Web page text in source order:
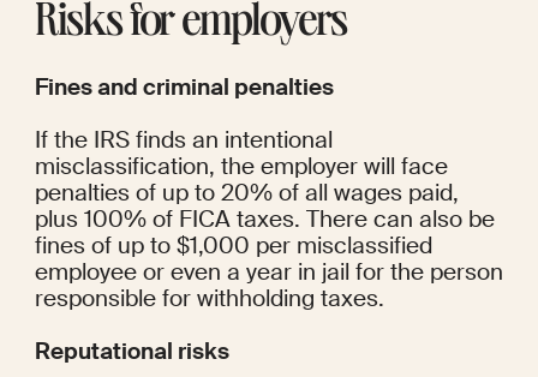
Risks for employers
Fines and criminal penalties
If the IRS finds an intentional
misclassification, the employer will face
penalties of up to 20% of all wages paid,
plus 100% of FICA taxes. There can also be
fines of up to $1,000 per misclassified
employee or even a year in jail for the person
responsible for withholding taxes.
Reputational risks